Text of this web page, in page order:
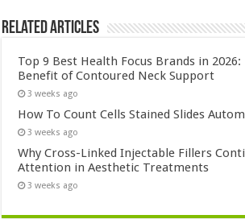
Related Articles
Top 9 Best Health Focus Brands in
Benefit of Contoured Neck Support
3 weeks ago
How To Count Cells Stained Slides
3 weeks ago
Why Cross-Linked Injectable Fillers
Attention in Aesthetic Treatments
3 weeks ago